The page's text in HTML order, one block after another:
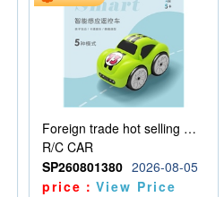
Foreign trade hot selling multifunctional induction following car
R/C CAR
SP260801380 2026-08-05
price：View Price